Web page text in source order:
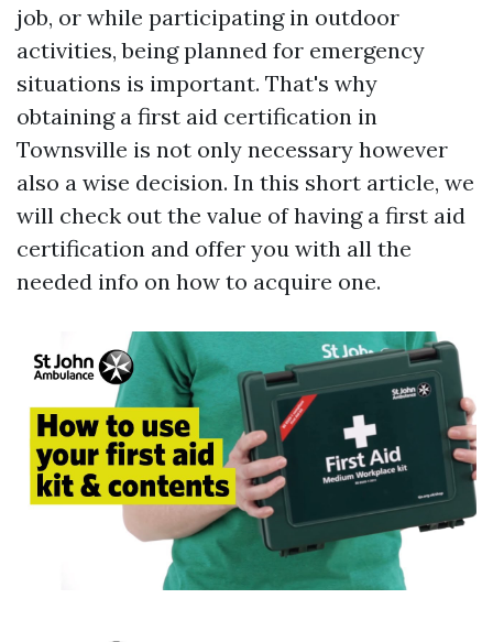
job, or while participating in outdoor
activities, being planned for emergency
situations is important. That's why
obtaining a first aid certification in
Townsville is not only necessary however
also a wise decision. In this short article, we
will check out the value of having a first aid
certification and offer you with all the
needed info on how to acquire one.